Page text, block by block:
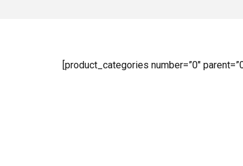
[product_categories number=”0″